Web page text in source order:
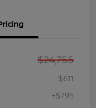
$24,755
-$611
+$795